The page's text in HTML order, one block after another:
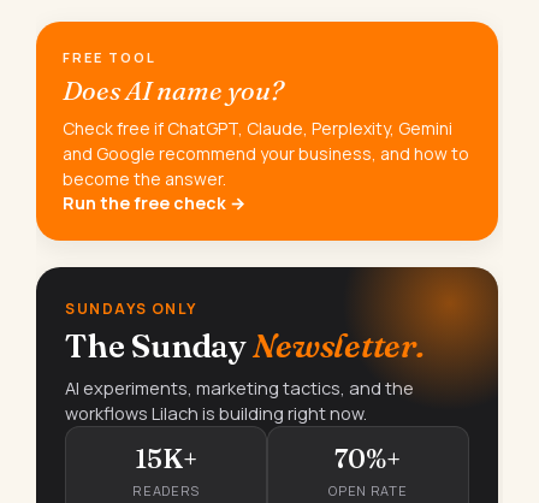
FREE TOOL
Does AI name you?
Check free if ChatGPT, Claude, Perplexity, Gemini
and Google recommend your business, and how to
become the answer.
Run the free check →
SUNDAYS ONLY
The SundayNewsletter.
AI experiments, marketing tactics, and the
workflows Lilach is building right now.
15K+
READERS
70%+
OPEN RATE